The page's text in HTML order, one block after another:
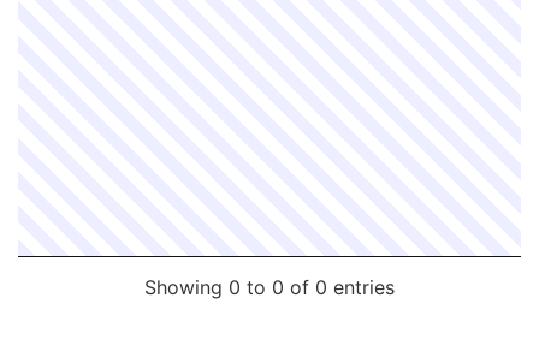
Showing 0 to 0 of 0 entries